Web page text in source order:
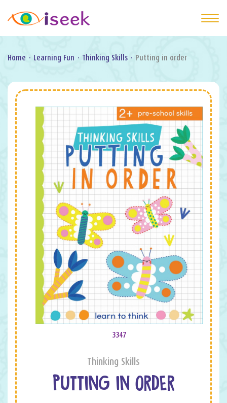
Home · Learning Fun · Thinking Skills · Putting in order
3347
Thinking Skills
PUTTING IN ORDER